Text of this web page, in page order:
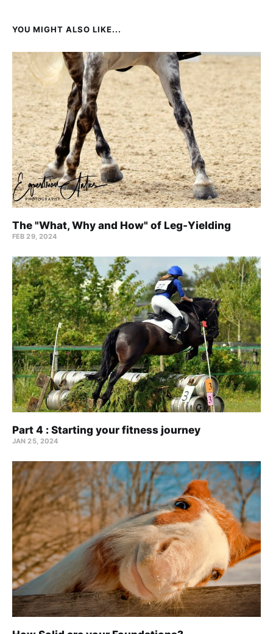
YOU MIGHT ALSO LIKE...
The "What, Why and How" of Leg-Yielding
FEB 29, 2024
Part 4 : Starting your fitness journey
JAN 25, 2024